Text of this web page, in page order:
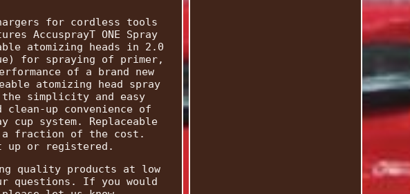
for cordless tools
AccusprayT ONE Spray
atomizing heads in 2.0
for spraying of primer,
of a brand new
atomizing head spray
the simplicity and easy
up convenience of
cup system. Replaceable
a fraction of the cost.
up or registered.
quality products at low
questions. If you would